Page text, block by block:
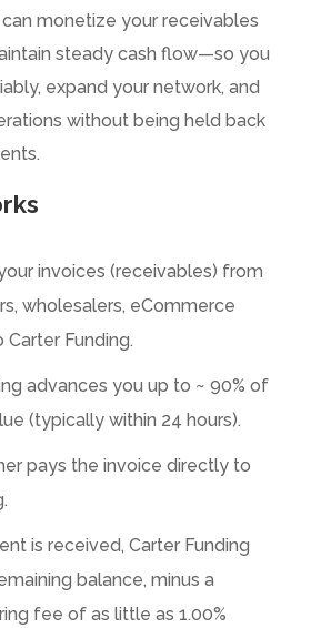
monetize your receivables
steady cash flow—so you
expand your network, and
without being held back
invoices (receivables) from
wholesalers, eCommerce
Carter Funding.
advances you up to ~ 90% of
(typically within 24 hours).
pays the invoice directly to
is received, Carter Funding
balance, minus a
fee of as little as 1.00%